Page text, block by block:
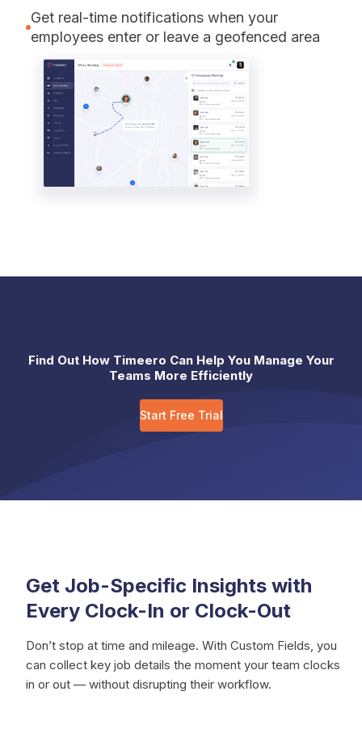
Get real-time notifications when your
employees enter or leave a geofenced area
Find Out How Timeero Can Help You Manage Your
Teams More Efficiently
Start Free Trial
Get Job-Specific Insights with
Every Clock-In or Clock-Out
Don’t stop at time and mileage. With Custom Fields, you
can collect key job details the moment your team clocks
in or out — without disrupting their workflow.